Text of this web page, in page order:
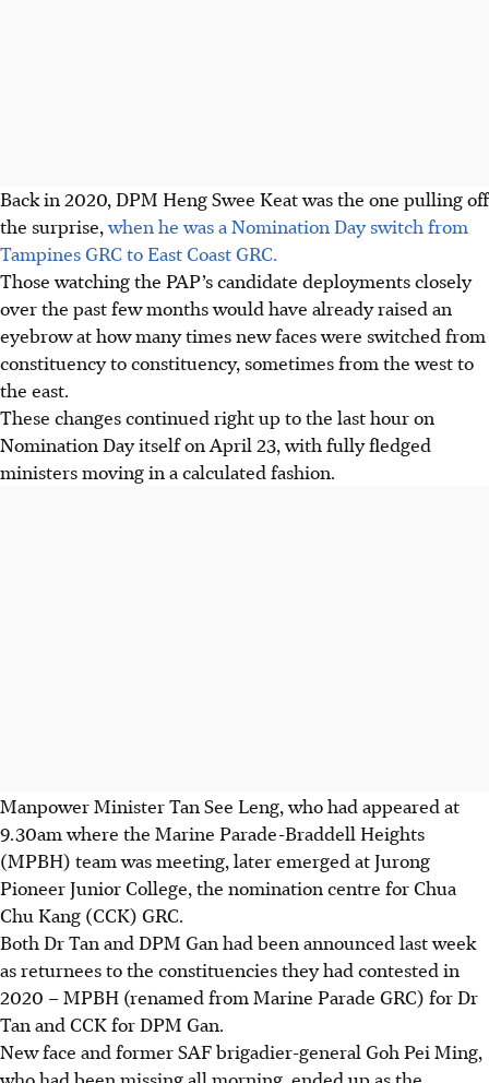
Back in 2020, DPM Heng Swee Keat was the one pulling off
the surprise,when he was a Nomination Day switch from
Tampines GRC to East Coast GRC.
Those watching the PAP’s candidate deployments closely
over the past few months would have already raised an
eyebrow at how many times new faces were switched from
constituency to constituency, sometimes from the west to
the east.
These changes continued right up to the last hour on
Nomination Day itself on April 23, with fully fledged
ministers moving in a calculated fashion.
Manpower Minister Tan See Leng, who had appeared at
9.30am where the Marine Parade-Braddell Heights
(MPBH) team was meeting, later emerged at Jurong
Pioneer Junior College, the nomination centre for Chua
Chu Kang (CCK) GRC.
Both Dr Tan and DPM Gan had been announced last week
as returnees to the constituencies they had contested in
2020 – MPBH (renamed from Marine Parade GRC) for Dr
Tan and CCK for DPM Gan.
New face and former SAF brigadier-general Goh Pei Ming,